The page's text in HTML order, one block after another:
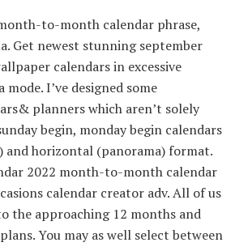
to-month calendar phrase,
Get newest stunning september
calendars in excessive
I’ve designed some
planners which aren’t solely
begin, monday begin calendars
horizontal (panorama) format.
2022 month-to-month calendar
calendar creator adv. All of us
the approaching 12 months and
You may as well select between